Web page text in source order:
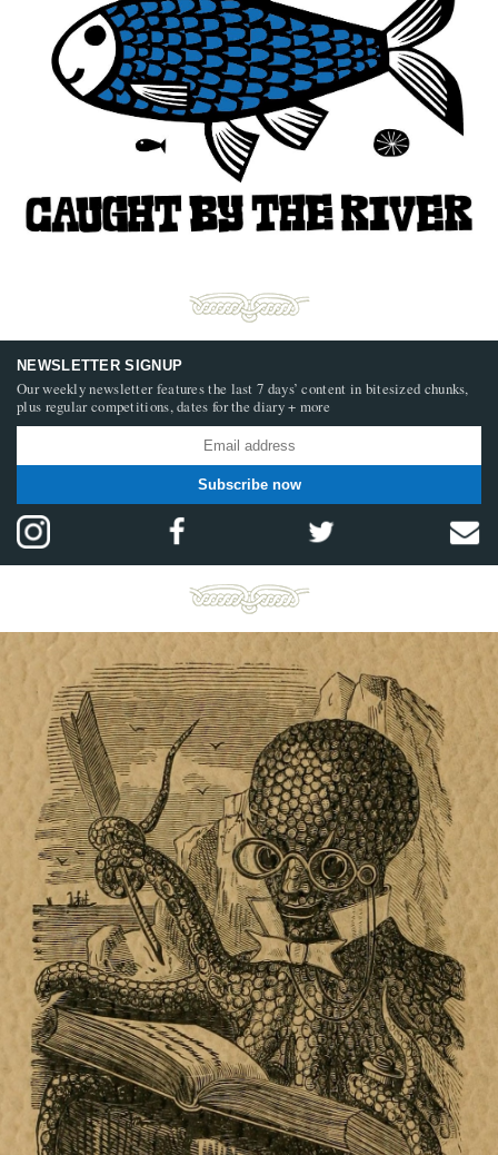
NEWSLETTER SIGNUP
Our weekly newsletter features the last 7 days’ content in bitesized chunks,
plus regular competitions, dates for the diary + more
Subscribe now